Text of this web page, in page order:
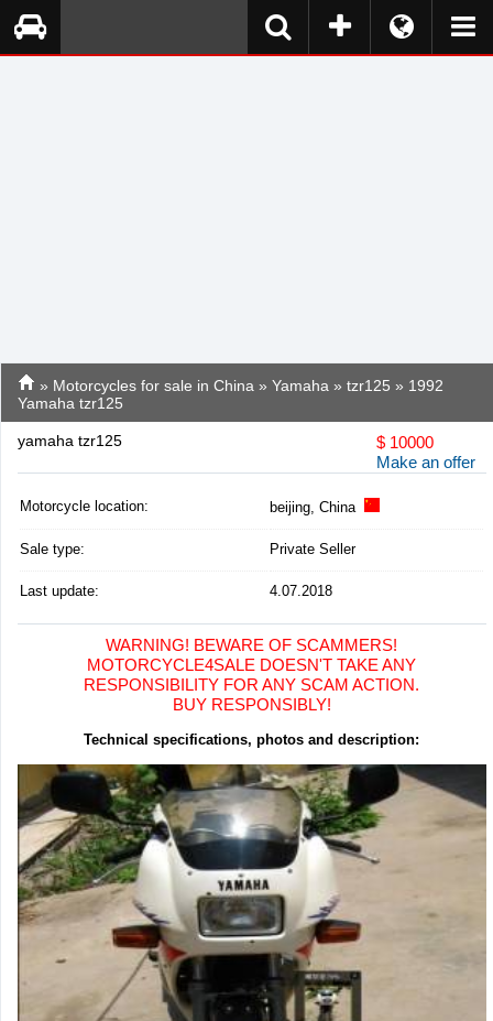
» Motorcycles for sale in China » Yamaha » tzr125 » 1992
Yamaha tzr125
yamaha tzr125 $10000
Make an offer
Motorcycle location: beijing, China
Sale type: Private Seller
Last update: 4.07.2018
WARNING! BEWARE OF SCAMMERS!
MOTORCYCLE4SALE DOESN'T TAKE ANY
RESPONSIBILITY FOR ANY SCAM ACTION.
BUY RESPONSIBLY!
Technical specifications, photos and description: